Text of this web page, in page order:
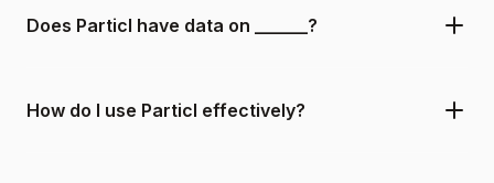
Does Particl have data on ______?
How do I use Particl effectively?